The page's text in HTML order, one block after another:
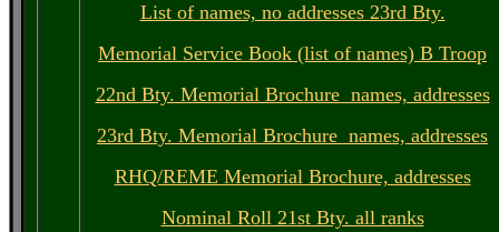
List of names, no addresses 23rd Bty.
Memorial Service Book (list of names) B Troop
22nd Bty. Memorial Brochure names, addresses
23rd Bty. Memorial Brochure names, addresses
RHQ/REME Memorial Brochure, addresses
Nominal Roll 21st Bty. all ranks